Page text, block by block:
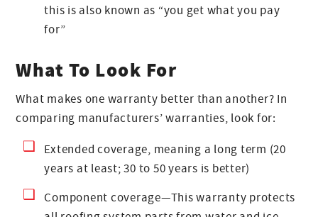
this is also known as “you get what you pay
for”
What To Look For
What makes one warranty better than another? In
comparing manufacturers’ warranties, look for:
Extended coverage, meaning a long term (20
years at least; 30 to 50 years is better)
Component coverage—This warranty protects